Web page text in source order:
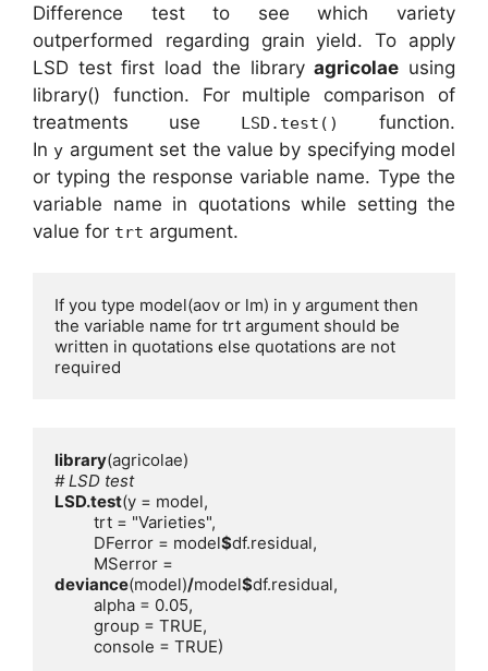
Difference test to see which variety
outperformed regarding grain yield. To apply
LSD test first load the libraryagricolae using
library() function. For multiple comparison of
treatments use
LSD.test()
function.
In y argument set the value by specifying model
or typing the response variable name. Type the
variable name in quotations while setting the
value for trt argument.
If you type model(aov or lm) in y argument then
the variable name for trt argument should be
written in quotations else quotations are not
required
library
# LSD test
LSD.test
         DFerror = model
$
deviance(model)/model$
         console = TRUE)